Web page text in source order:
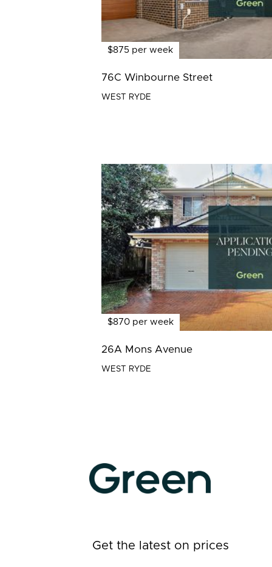
$875 per week
76C Winbourne Street
WEST RYDE
$870 per week
26A Mons Avenue
WEST RYDE
Get the latest on prices